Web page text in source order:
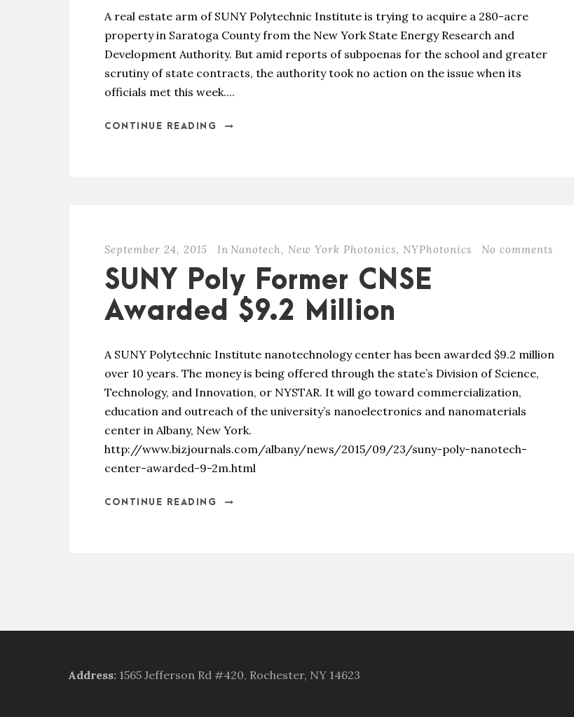
A real estate arm of SUNY Polytechnic Institute is trying to acquire a 280-acre
property in Saratoga County from the New York State Energy Research and
Development Authority. But amid reports of subpoenas for the school and greater
scrutiny of state contracts, the authority took no action on the issue when its
officials met this week....
CONTINUE READING
September 24, 2015 In Nanotech, New York Photonics, NYPhotonics No comments
SUNY Poly Former CNSE
Awarded $9.2 Million
A SUNY Polytechnic Institute nanotechnology center has been awarded $9.2 million
over 10 years. The money is being offered through the state’s Division of Science,
Technology, and Innovation, or NYSTAR. It will go toward commercialization,
education and outreach of the university’s nanoelectronics and nanomaterials
center in Albany, New York.
http://www.bizjournals.com/albany/news/2015/09/23/suny-poly-nanotech-
center-awarded-9-2m.html
CONTINUE READING
Address: 1565 Jefferson Rd #420, Rochester, NY 14623